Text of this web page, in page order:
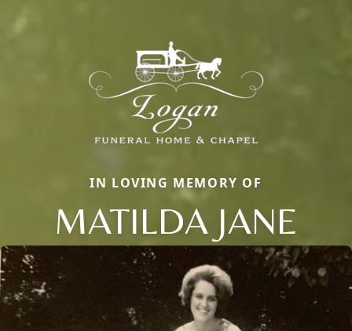
IN LOVING MEMORY OF
MATILDA JANE